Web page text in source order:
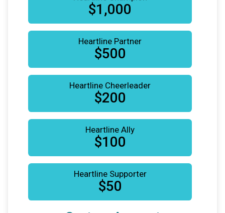
$1,000
Heartline Partner
$500
Heartline Cheerleader
$200
Heartline Ally
$100
Heartline Supporter
$50